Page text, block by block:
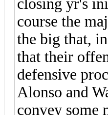
closing yr's
course the
the big that,
that their
defensive
Alonso and
convey some